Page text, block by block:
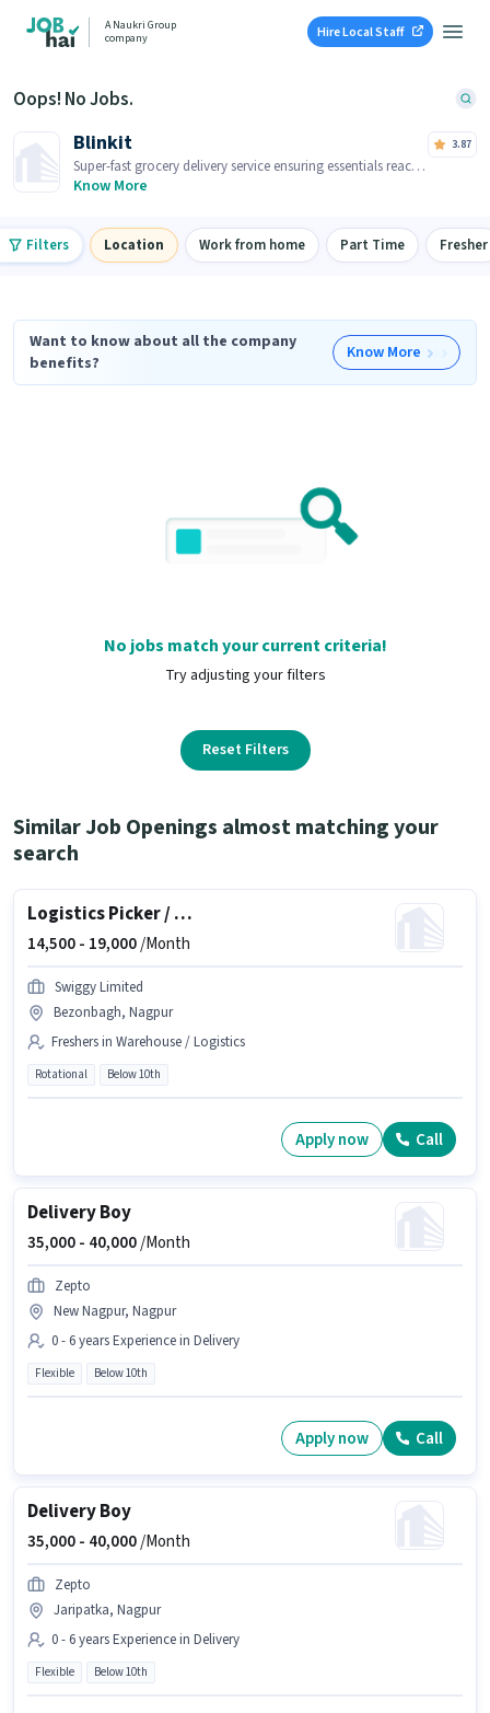
A Naukri Group
company
Hire Local Staff
Oops! No Jobs.
Blinkit
Super-fast grocery delivery service ensuring essentials reach
you within minutes.
Know More
3.87
Filters Location Work from home Part Time Fresher
Want to know about all the company
benefits?
Know More
No jobs match your current criteria!
Try adjusting your filters
Reset Filters
Similar Job Openings almost matching your
search
Logistics Picker / Packer
14,500 - 19,000/Month
Swiggy Limited
Bezonbagh, Nagpur
Freshers in Warehouse / Logistics
Rotational Below 10th
Apply now Call
Delivery Boy
35,000 - 40,000/Month
Zepto
New Nagpur, Nagpur
0 - 6 years Experience in Delivery
Flexible Below 10th
Apply now Call
Delivery Boy
35,000 - 40,000/Month
Zepto
Jaripatka, Nagpur
0 - 6 years Experience in Delivery
Flexible Below 10th